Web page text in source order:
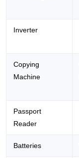
Inverter
Copying
Machine
Passport
Reader
Batteries